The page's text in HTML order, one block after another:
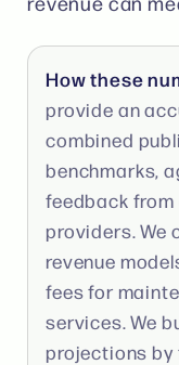
How these
provide an
combined
benchmarks,
feedback
providers. We
revenue
fees for
services. We
projections by